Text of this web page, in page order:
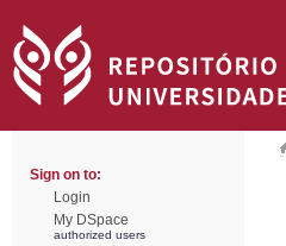
Sign on to:
Login
My DSpace
authorized users